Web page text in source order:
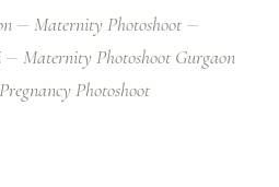
Maternity Photoshoot
Maternity Photoshoot Gurgaon
Pregnancy Photoshoot